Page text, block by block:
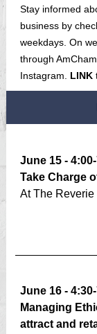
Stay informed
business by
weekdays. On
through
Instagram. LINK
June 15 -
Take Charge
At The
June 16 -
Managing
attract and